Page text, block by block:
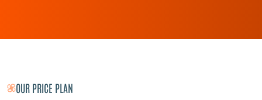
OUR PRICE PLAN